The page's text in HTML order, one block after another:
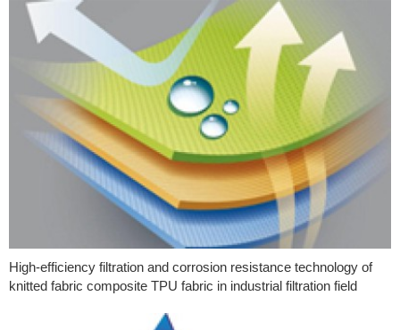
High-efficiency filtration and corrosion resistance technology of
knitted fabric composite TPU fabric in industrial filtration field